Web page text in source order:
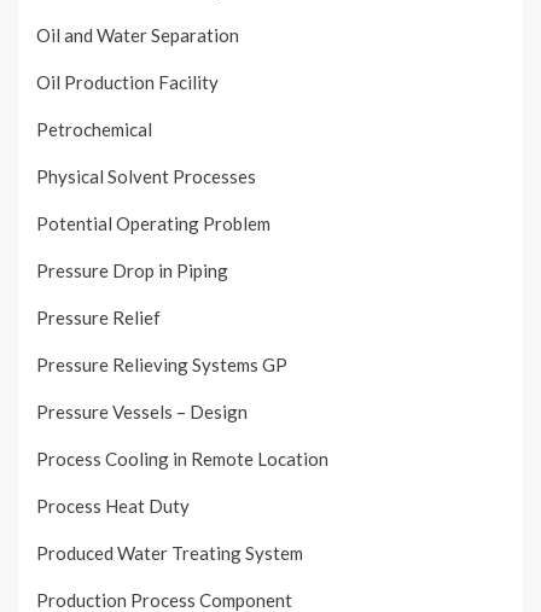
Oil and Water Separation
Oil Production Facility
Petrochemical
Physical Solvent Processes
Potential Operating Problem
Pressure Drop in Piping
Pressure Relief
Pressure Relieving Systems GP
Pressure Vessels – Design
Process Cooling in Remote Location
Process Heat Duty
Produced Water Treating System
Production Process Component